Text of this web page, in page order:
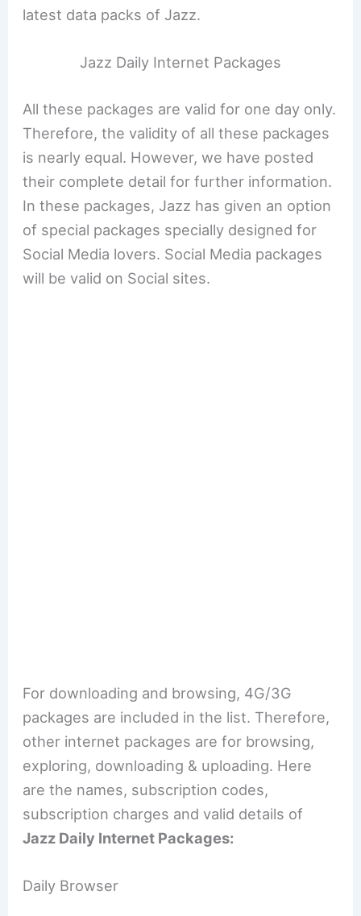
latest data packs of Jazz.
Jazz Daily Internet Packages
All these packages are valid for one day only.
Therefore, the validity of all these packages
is nearly equal. However, we have posted
their complete detail for further information.
In these packages, Jazz has given an option
of special packages specially designed for
Social Media lovers. Social Media packages
will be valid on Social sites.
For downloading and browsing, 4G/3G
packages are included in the list. Therefore,
other internet packages are for browsing,
exploring, downloading & uploading. Here
are the names, subscription codes,
subscription charges and valid details of
Jazz Daily Internet Packages:
Daily Browser